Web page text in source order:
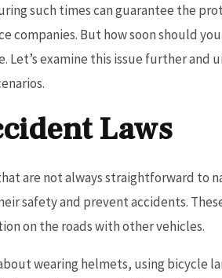
such times can guarantee the
But how soon should
examine this issue further and
Laws
are not always straightforward to
safety and prevent accidents.
on the roads with other vehicles.
wearing helmets, using bicycle